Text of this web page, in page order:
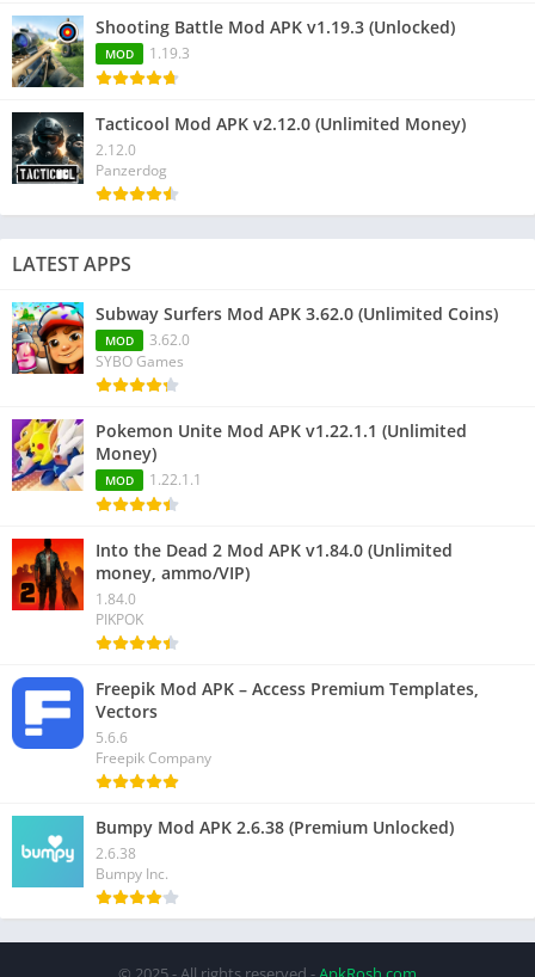
Shooting Battle Mod APK v1.19.3 (Unlocked)
MOD 1.19.3
Tacticool Mod APK v2.12.0 (Unlimited Money)
2.12.0
Panzerdog
LATEST APPS
Subway Surfers Mod APK 3.62.0 (Unlimited Coins)
MOD
3.62.0
SYBO Games
Pokemon Unite Mod APK v1.22.1.1 (Unlimited
Money)
MOD 1.22.1.1
Into the Dead 2 Mod APK v1.84.0 (Unlimited
money, ammo/VIP)
1.84.0
PIKPOK
Freepik Mod APK – Access Premium Templates,
Vectors
5.6.6
Freepik Company
Bumpy Mod APK 2.6.38 (Premium Unlocked)
2.6.38
Bumpy Inc.